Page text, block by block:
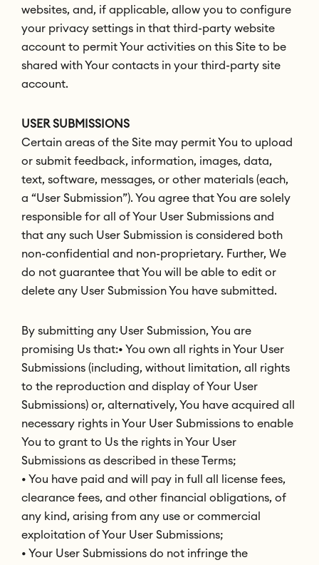
websites, and, if applicable, allow you to configure
your privacy settings in that third-party website
account to permit Your activities on this Site to be
shared with Your contacts in your third-party site
account.
USER SUBMISSIONS
Certain areas of the Site may permit You to upload
or submit feedback, information, images, data,
text, software, messages, or other materials (each,
a “User Submission”). You agree that You are solely
responsible for all of Your User Submissions and
that any such User Submission is considered both
non-confidential and non-proprietary. Further, We
do not guarantee that You will be able to edit or
delete any User Submission You have submitted.
By submitting any User Submission, You are
promising Us that:• You own all rights in Your User
Submissions (including, without limitation, all rights
to the reproduction and display of Your User
Submissions) or, alternatively, You have acquired all
necessary rights in Your User Submissions to enable
You to grant to Us the rights in Your User
Submissions as described in these Terms;
• You have paid and will pay in full all license fees,
clearance fees, and other financial obligations, of
any kind, arising from any use or commercial
exploitation of Your User Submissions;
• Your User Submissions do not infringe the